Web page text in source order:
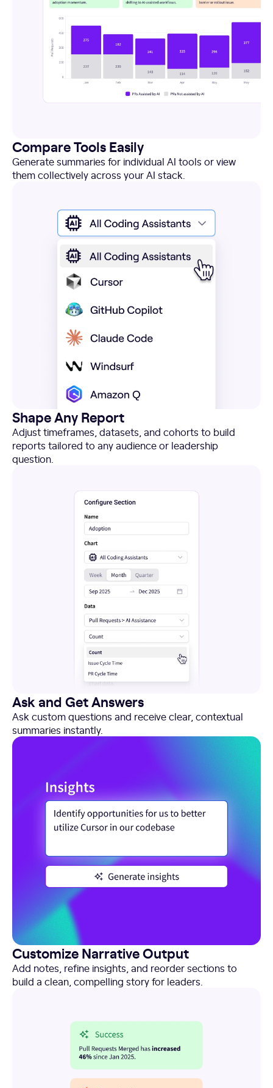
Compare Tools Easily
Generate summaries for individual AI tools or view
them collectively across your AI stack.
Shape Any Report
Adjust timeframes, datasets, and cohorts to build
reports tailored to any audience or leadership
question.
Ask and Get Answers
Ask custom questions and receive clear, contextual
summaries instantly.
Customize Narrative Output
Add notes, refine insights, and reorder sections to
build a clean, compelling story for leaders.